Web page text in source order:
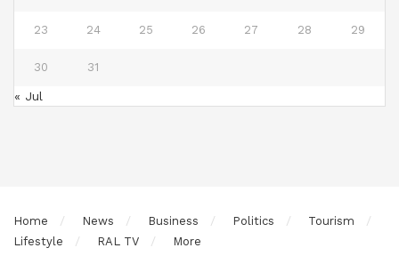
23 24 25 26 27 28 29
30 31
« Jul
Home News Business Politics
Tourism
Lifestyle
RAL TV More